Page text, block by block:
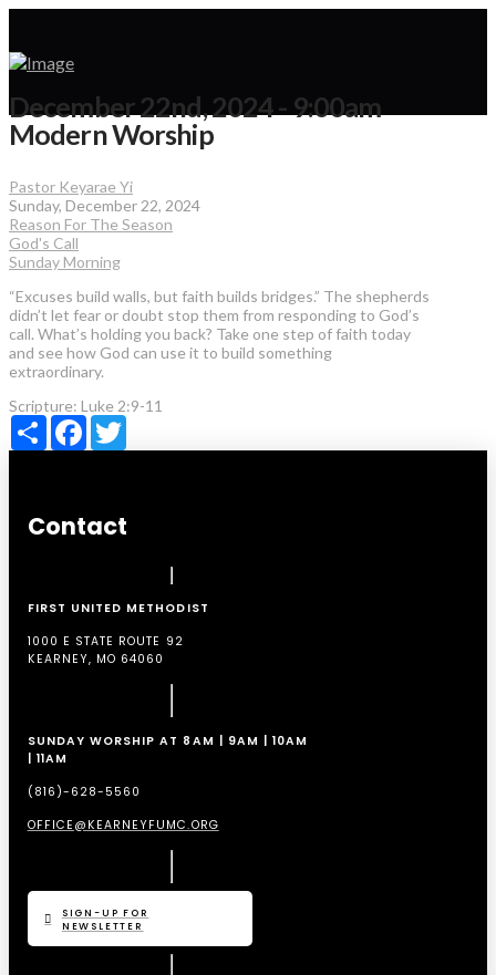
December 22nd, 2024 - 9:00am
Modern Worship
Pastor Keyarae Yi
Sunday, December 22, 2024
Reason For The Season
God's Call
Sunday Morning
“Excuses build walls, but faith builds bridges.” The shepherds
didn’t let fear or doubt stop them from responding to God’s
call. What’s holding you back? Take one step of faith today
and see how God can use it to build something
extraordinary.
Scripture: Luke 2:9-11
Share Facebook
Contact
FIRST UNITED METHODIST
1000 E STATE ROUTE 92
KEARNEY, MO 64060
SUNDAY WORSHIP AT 8AM | 9AM | 10AM
| 11AM
(816)-628-5560
OFFICE@KEARNEYFUMC.ORG
SIGN-UP FOR
NEWSLETTER